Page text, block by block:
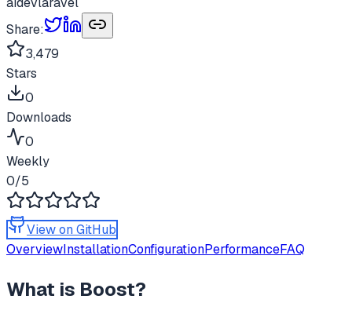
Share:
3,479
Stars
0
Downloads
0
Weekly
0/5
View on GitHub
OverviewInstallationConfigurationPerformanceFAQ
What is Boost?